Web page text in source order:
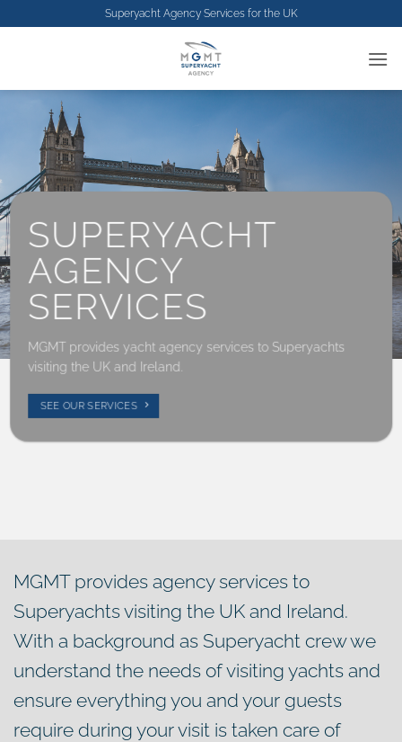
to
Superyacht Agency Services for the UK
SUPERYACHT
AGENCY
SERVICES
MGMT provides yacht agency services to Superyachts
visiting the UK and Ireland.
SEE OUR SERVICES
MGMT provides agency services to
Superyachts visiting the UK and Ireland.
With a background as Superyacht crew we
understand the needs of visiting yachts and
ensure everything you and your guests
require during your visit is taken care of